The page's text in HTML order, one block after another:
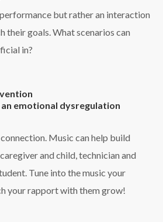
but rather an interaction
their goals. What scenarios can
in?
emotional dysregulation
Music can help build
and child, technician and
Tune into the music your
your rapport with them grow!